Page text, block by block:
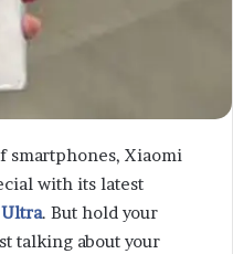
smartphones, Xiaomi
with its latest
. But hold your
talking about your